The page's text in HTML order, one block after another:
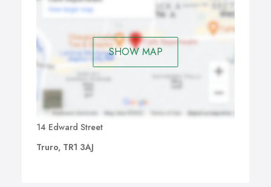
SHOW MAP
14 Edward Street
Truro, TR1 3AJ